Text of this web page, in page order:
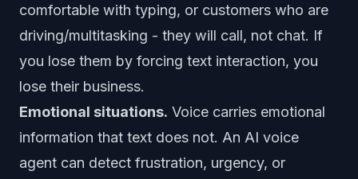
comfortable with typing, or customers who are
driving/multitasking - they will call, not chat. If
you lose them by forcing text interaction, you
lose their business.
Emotional situations. Voice carries emotional
information that text does not. An AI voice
agent can detect frustration, urgency, or